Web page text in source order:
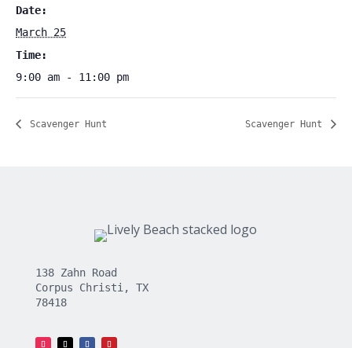
Date:
March 25
Time:
9:00 am - 11:00 pm
Scavenger Hunt Scavenger Hunt
138 Zahn Road
Corpus Christi, TX
78418